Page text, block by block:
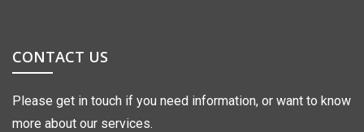
CONTACT US
Please get in touch if you need information, or want to know
more about our services.